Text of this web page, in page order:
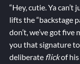
“Hey, cutie. Ya
lifts the “backstage
don’t, we’ve got five
you that signature
deliberate flickof his